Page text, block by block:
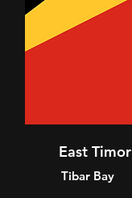
East Timor
Tibar Bay